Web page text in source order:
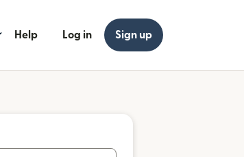
Help Log in Sign up